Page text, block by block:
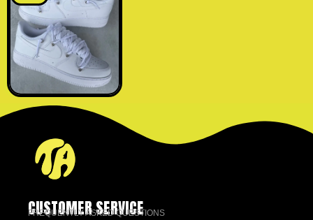
CUSTOMER SERVICE
FREQUENTLY ASKED QUESTIONS